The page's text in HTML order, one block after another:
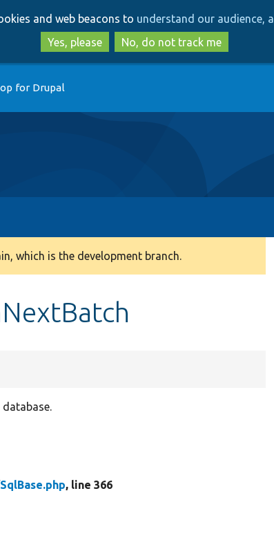
to
main
content
to
search
and web beacons to understand our audience,
Yes, please
No, do not track me
for Drupal
which is the development branch.
SqlBase.php, line 366